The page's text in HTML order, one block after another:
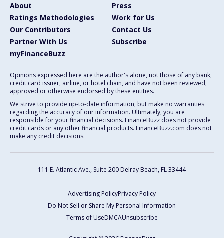
About
Press
Ratings Methodologies
Work for Us
Our Contributors
Contact Us
Partner With Us
Subscribe
myFinanceBuzz
Opinions expressed here are the author's alone, not those of any bank,
credit card issuer, airline, or hotel chain, and have not been reviewed,
approved or otherwise endorsed by these entities.
We strive to provide up-to-date information, but make no warranties
regarding the accuracy of our information. Ultimately, you are
responsible for your financial decisions. FinanceBuzz does not provide
credit cards or any other financial products. FinanceBuzz.com does not
make any credit decisions.
111 E. Atlantic Ave., Suite 200 Delray Beach, FL 33444
Advertising PolicyPrivacy Policy
Do Not Sell or Share My Personal Information
Terms of UseDMCAUnsubscribe
Copyright © 2026 FinanceBuzz